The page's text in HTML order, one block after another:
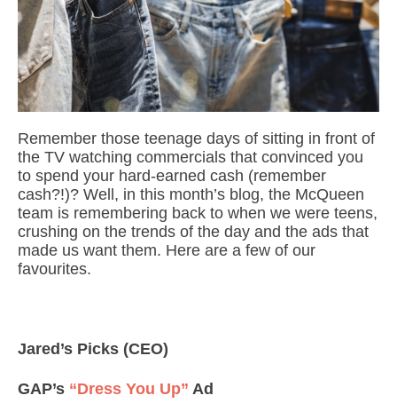
Remember those teenage days of sitting in front of
the TV watching commercials that convinced you
to spend your hard-earned cash (remember
cash?!)? Well, in this month’s blog, the McQueen
team is remembering back to when we were teens,
crushing on the trends of the day and the ads that
made us want them. Here are a few of our
favourites.
Jared’s Picks (CEO)
GAP’s “Dress You Up” Ad